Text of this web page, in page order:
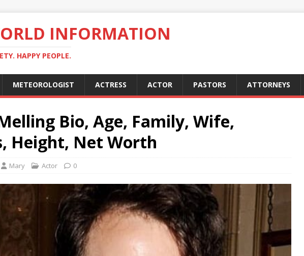
INFORMATION
HAPPY PEOPLE.
METEOROLOGIST ACTRESS ACTOR PASTORS ATTORNEYS
Bio, Age, Family, Wife,
Height, Net Worth
Mary Actor 0